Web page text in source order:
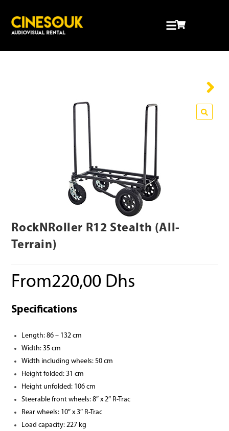
RockNRoller R12 Stealth (All-
Terrain)
From220,00 Dhs
Specifications
Length: 86 – 132 cm
Width: 35 cm
Width including wheels: 50 cm
Height folded: 31 cm
Height unfolded: 106 cm
Steerable front wheels: 8″ x 2″ R-Trac
Rear wheels: 10″ x 3″ R-Trac
Load capacity: 227 kg